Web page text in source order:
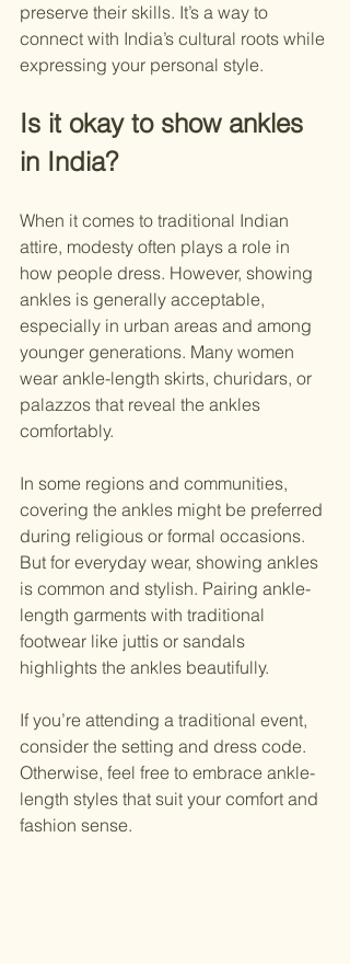
preserve their skills. It’s a way to
connect with India’s cultural roots while
expressing your personal style.
Is it okay to show ankles
in India?
When it comes to traditional Indian
attire, modesty often plays a role in
how people dress. However, showing
ankles is generally acceptable,
especially in urban areas and among
younger generations. Many women
wear ankle-length skirts, churidars, or
palazzos that reveal the ankles
comfortably.
In some regions and communities,
covering the ankles might be preferred
during religious or formal occasions.
But for everyday wear, showing ankles
is common and stylish. Pairing ankle-
length garments with traditional
footwear like juttis or sandals
highlights the ankles beautifully.
If you’re attending a traditional event,
consider the setting and dress code.
Otherwise, feel free to embrace ankle-
length styles that suit your comfort and
fashion sense.